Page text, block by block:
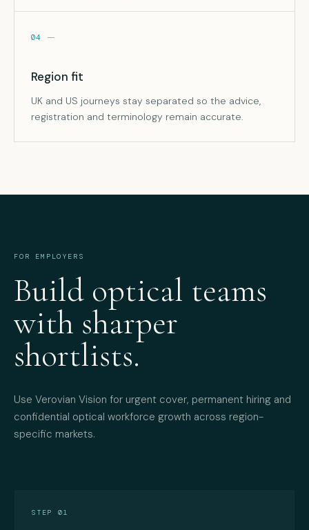
04
Region fit
UK and US journeys stay separated so the advice,
registration and terminology remain accurate.
FOR EMPLOYERS
Build optical teams
with sharper
shortlists.
Use Verovian Vision for urgent cover, permanent hiring and
confidential optical workforce growth across region-
specific markets.
STEP 01